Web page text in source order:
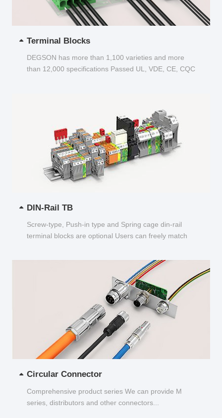
Terminal Blocks
DEGSON has more than 1,100 varieties and more
than 12,000 specifications Passed UL, VDE, CE, CQC
DIN-Rail TB
Screw-type, Push-in type and Spring cage din-rail
terminal blocks are optional Users can freely match
Circular Connector
Comprehensive product series We can provide M
series, distributors and other connectors...